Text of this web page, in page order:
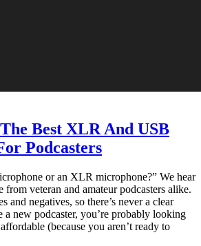
Best XLR And USB
Podcasters
or an XLR microphone?” We hear
from veteran and amateur podcasters alike.
and negatives, so there’s never a clear
new podcaster, you’re probably looking
(because you aren’t ready to